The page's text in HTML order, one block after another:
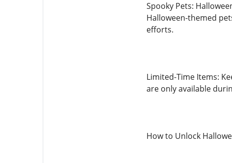
Spooky Pets:
Halloween-themed
efforts.
Limited-Time Items:
are only available
How to Unlock